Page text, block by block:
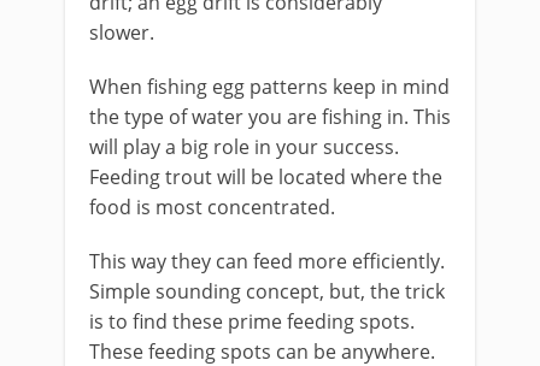
slower.
When fishing egg patterns keep in mind
the type of water you are fishing in. This
will play a big role in your success.
Feeding trout will be located where the
food is most concentrated.
This way they can feed more efficiently.
Simple sounding concept, but, the trick
is to find these prime feeding spots.
These feeding spots can be anywhere.